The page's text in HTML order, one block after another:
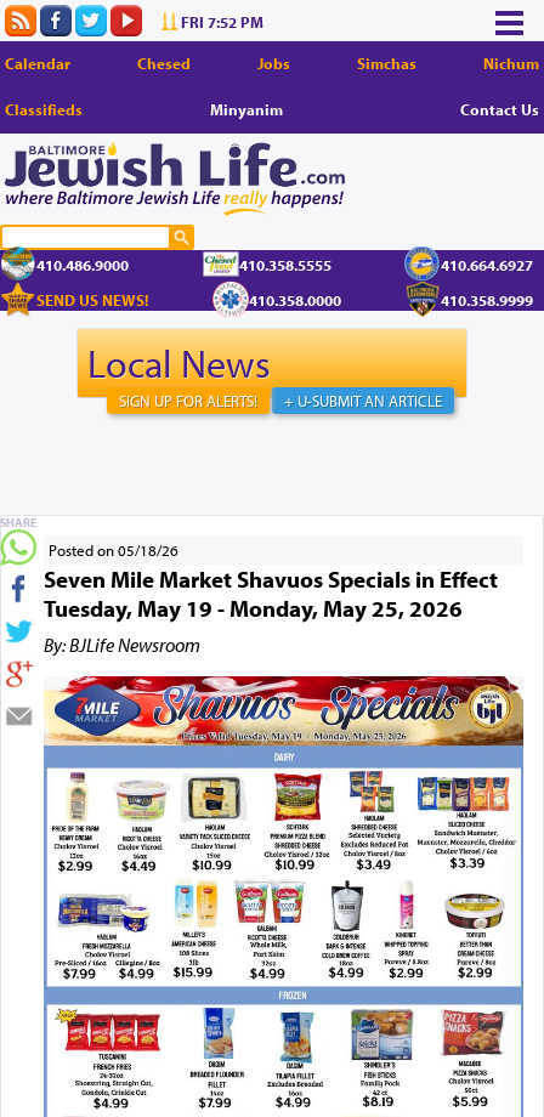
FRI 7:52 PM
Calendar Chesed Jobs Simchas Nichum
Classifieds Minyanim Contact Us
410.486.9000 410.358.5555
410.664.6927
SEND US NEWS!
410.358.0000 410.358.9999
Local News
+ U-SUBMIT AN ARTICLE
SIGN UP FOR ALERTS!
Posted on 05/18/26
Seven Mile Market Shavuos Specials in Effect
Tuesday, May 19 - Monday, May 25, 2026
By: BJLife Newsroom
SHARE